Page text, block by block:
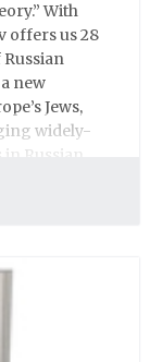
With
offers us 28
new
Jews,
widely-
Russian